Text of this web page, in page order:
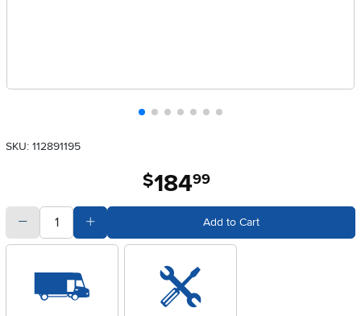
SKU: 112891195
$184.99
quantitySubtract Quantity Value Add to Cart